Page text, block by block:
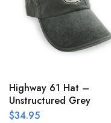
Highway 61 Hat –
Unstructured Grey
$34.95